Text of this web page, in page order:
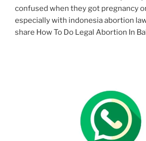
confused when they got pregnancy
especially with indonesia abortion
share How To Do Legal Abortion In